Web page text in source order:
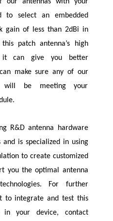
our antennas with your
to select an embedded
gain of less than 2dBi in
patch antenna’s high
can give you better
can make sure any of our
will be meeting your
R&D antenna hardware
is specialized in using
to create customized
you the optimal antenna
For further
to integrate and test this
in your device, contact